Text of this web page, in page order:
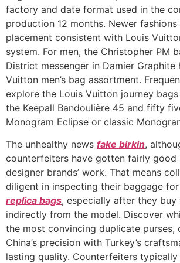
factory and date format used in the
production 12 months. Newer fashions
placement consistent with Louis
system. For men, the Christopher PM
District messenger in Damier Graphite
Vuitton men’s bag assortment.
explore the Louis Vuitton journey
the Keepall Bandoulière 45 and fifty
Monogram Eclipse or classic
The unhealthy news fake birkin,
counterfeiters have gotten fairly good
designer brands’ work. That means
diligent in inspecting their baggage
replica bags, especially after they
indirectly from the model. Discover
the most convincing duplicate purses,
China’s precision with Turkey’s
lasting quality. Counterfeiters typically